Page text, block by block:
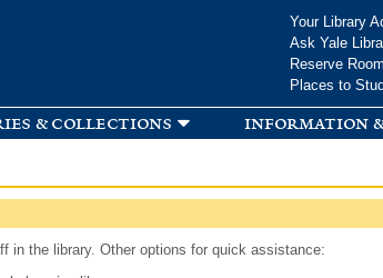
Your Library
Ask Yale
Reserve
Places to
& collections information
in the library. Other options for quick assistance: